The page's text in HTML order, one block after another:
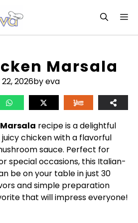
Marsala
2026by eva
recipe is a delightful
chicken with a flavorful
sauce. Perfect for
special occasions, this Italian-
be on your table in just 30
and simple preparation
that will impress everyone!